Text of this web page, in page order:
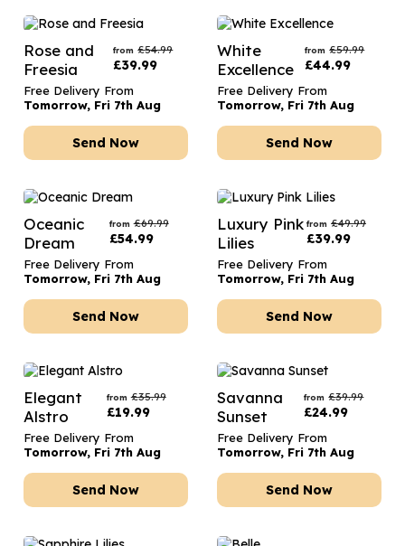
Rose and
Freesia
from £54.99
£39.99
Free Delivery From
Tomorrow, Fri 7th Aug
Send Now
White
Excellence
from £59.99
£44.99
Free Delivery From
Tomorrow, Fri 7th Aug
Send Now
Oceanic
Dream
from £69.99
£54.99
Free Delivery From
Tomorrow, Fri 7th Aug
Send Now
Luxury Pink
Lilies
from £49.99
£39.99
Free Delivery From
Tomorrow, Fri 7th Aug
Send Now
Elegant
Alstro
from £35.99
£19.99
Free Delivery From
Tomorrow, Fri 7th Aug
Send Now
Savanna
Sunset
from £39.99
£24.99
Free Delivery From
Tomorrow, Fri 7th Aug
Send Now